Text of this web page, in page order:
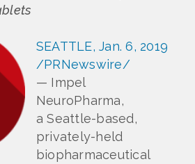
SEATTLE, Jan. 6, 2019
/PRNewswire/
— Impel
NeuroPharma,
a Seattle-based,
privately-held
biopharmaceutical